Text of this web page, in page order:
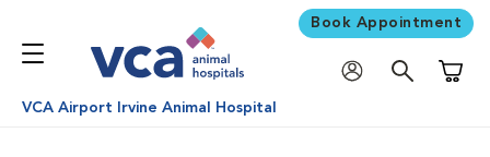
Book Appointment
VCA Airport Irvine Animal Hospital